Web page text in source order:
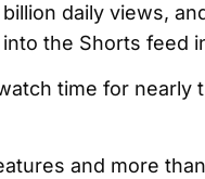
daily views,
the Shorts feed
time for nearly
and more